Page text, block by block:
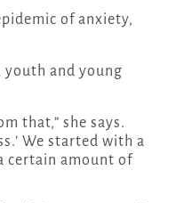
youth and young
that,” she says.
We started with a
certain amount of